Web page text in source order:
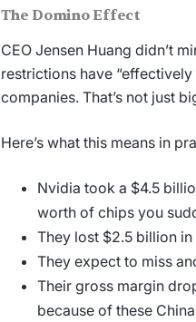
The Domino Effect
CEO Jensen Huang didn’t
restrictions have
companies. That’s not just
Here’s what this means in
Nvidia took a $4.5
worth of chips you
They lost $2.5 billion in
They expect to miss
Their gross margin
because of these